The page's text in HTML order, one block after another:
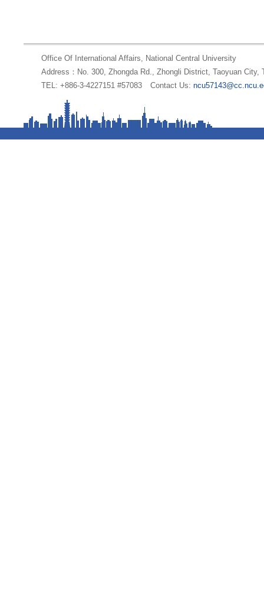
Office Of International Affairs, National Central University
Address：No. 300, Zhongda Rd., Zhongli District, Taoyuan City,
TEL: +886-3-4227151 #57083
Contact Us: